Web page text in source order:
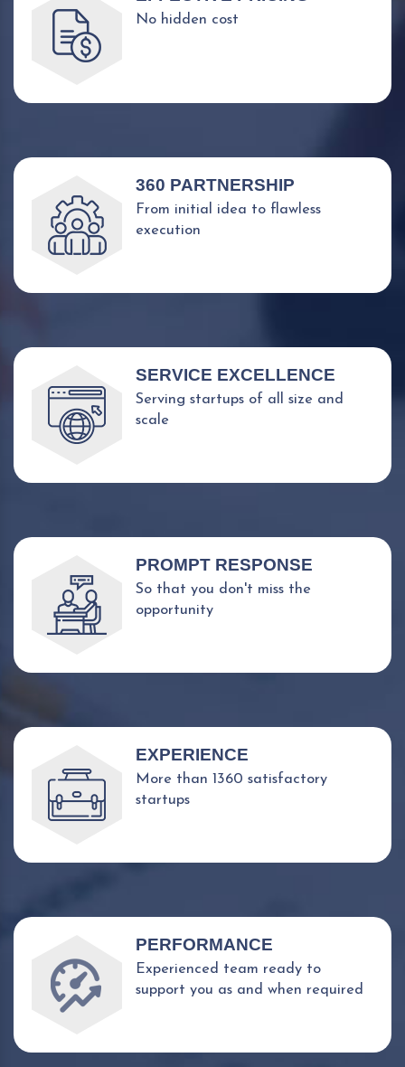
No hidden cost
360 PARTNERSHIP
From initial idea to flawless
execution
SERVICE EXCELLENCE
Serving startups of all size and
scale
PROMPT RESPONSE
So that you don't miss the
opportunity
EXPERIENCE
More than 1360 satisfactory
startups
PERFORMANCE
Experienced team ready to
support you as and when required